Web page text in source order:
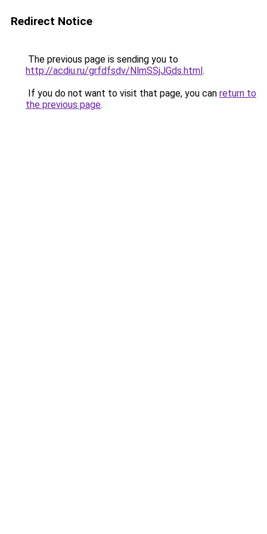
Redirect Notice
The previous page is sending you to
http://acdiu.ru/grfdfsdv/NlmSSjJGds.html.
If you do not want to visit that page, you can return to
the previous page.